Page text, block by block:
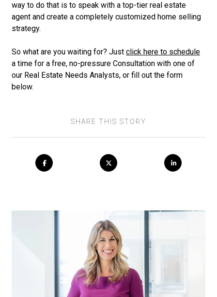
way to do that is to speak with a top-tier real estate
agent and create a completely customized home selling
strategy.
So what are you waiting for? Just click here to schedule
a time for a free, no-pressure Consultation with one of
our Real Estate Needs Analysts, or fill out the form
below.
SHARE THIS STORY